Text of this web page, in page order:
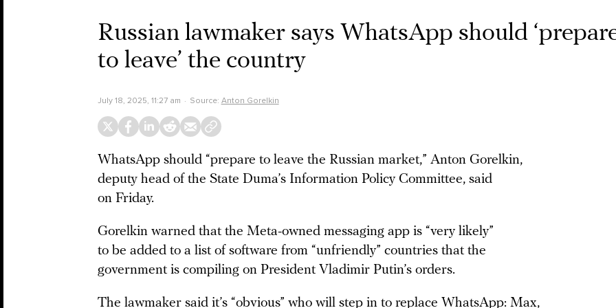
Russian lawmaker says WhatsApp should
to leave’ the country
July 18, 2025, 11:27 am Source: Anton Gorelkin
WhatsApp should “prepare to leave the Russian market,” Anton Gorelkin,
deputy head of the State Duma’s Information Policy Committee, said
on Friday.
Gorelkin warned that the Meta-owned messaging app is “very likely”
to be added to a list of software from “unfriendly” countries that the
government is compiling on President Vladimir Putin’s orders.
The lawmaker said it’s “obvious” who will step in to replace WhatsApp: Max,